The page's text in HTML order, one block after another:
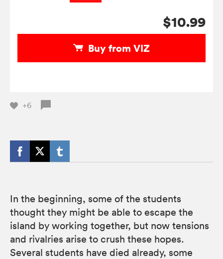
$10.99
Buy from VIZ
+6
In the beginning, some of the students
thought they might be able to escape the
island by working together, but now tensions
and rivalries arise to crush these hopes.
Several students have died already, some